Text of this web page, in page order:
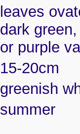
leaves
dark
or purple
15-20cm
greenish
summer